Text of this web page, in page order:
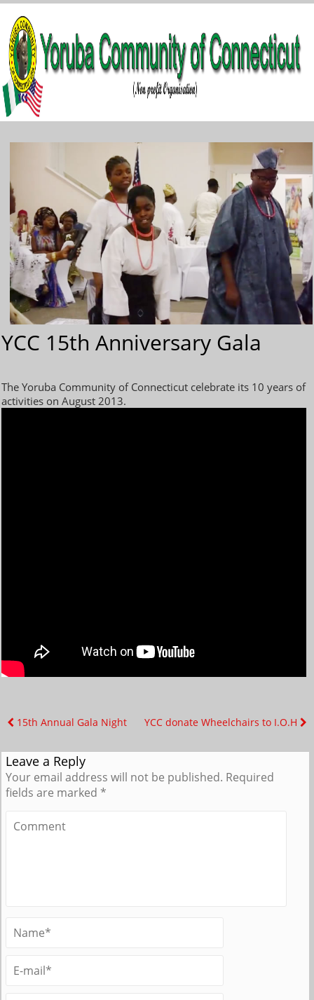
YCC 15th Anniversary Gala
The Yoruba Community of Connecticut celebrate its 10 years of
activities on August 2013.
15th Annual Gala Night YCC donate Wheelchairs to I.O.H
Leave a Reply
Your email address will not be published. Required
fields are marked *